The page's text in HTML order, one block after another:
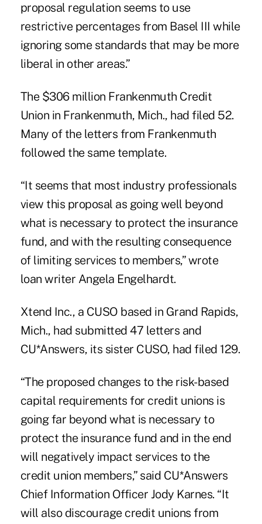
proposal regulation seems to use
restrictive percentages from Basel III while
ignoring some standards that may be more
liberal in other areas.”
The $306 million Frankenmuth Credit
Union in Frankenmuth, Mich., had filed 52.
Many of the letters from Frankenmuth
followed the same template.
“It seems that most industry professionals
view this proposal as going well beyond
what is necessary to protect the insurance
fund, and with the resulting consequence
of limiting services to members,” wrote
loan writer Angela Engelhardt.
Xtend Inc., a CUSO based in Grand Rapids,
Mich., had submitted 47 letters and
CU*Answers, its sister CUSO, had filed 129.
“The proposed changes to the risk-based
capital requirements for credit unions is
going far beyond what is necessary to
protect the insurance fund and in the end
will negatively impact services to the
credit union members,” said CU*Answers
Chief Information Officer Jody Karnes. “It
will also discourage credit unions from